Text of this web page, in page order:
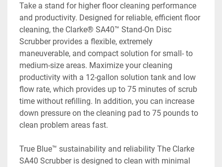
Take a stand for higher floor cleaning performance
and productivity. Designed for reliable, efficient floor
cleaning, the Clarke® SA40™ Stand-On Disc
Scrubber provides a flexible, extremely
maneuverable, and compact solution for small- to
medium-size areas. Maximize your cleaning
productivity with a 12-gallon solution tank and low
flow rate, which provides up to 75 minutes of scrub
time without refilling. In addition, you can increase
down pressure on the cleaning pad to 75 pounds to
clean problem areas fast.
True Blue™ sustainability and reliability The Clarke
SA40 Scrubber is designed to clean with minimal